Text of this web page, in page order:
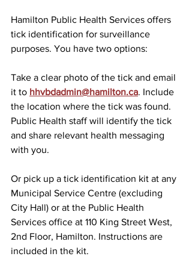
Hamilton Public Health Services offers
tick identification for surveillance
purposes. You have two options:
Take a clear photo of the tick and email
it to hhvbdadmin@hamilton.ca. Include
the location where the tick was found.
Public Health staff will identify the tick
and share relevant health messaging
with you.
Or pick up a tick identification kit at any
Municipal Service Centre (excluding
City Hall) or at the Public Health
Services office at 110 King Street West,
2nd Floor, Hamilton. Instructions are
included in the kit.